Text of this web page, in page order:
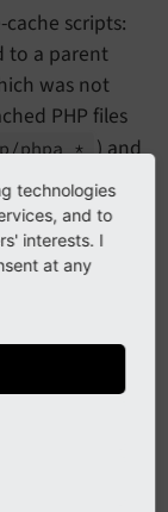
scripts:
to a parent
was not
PHP files
phpa_* ) and
for your
choice is
technologies
and to
interests. I
at any